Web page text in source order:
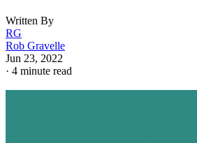
Written By
RG
Rob Gravelle
Jun 23, 2022
· 4 minute read